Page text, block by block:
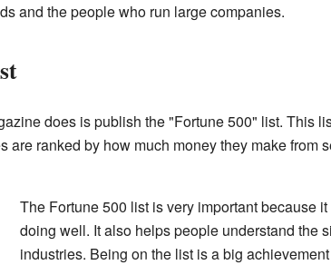
and the people who run large companies.
does is publish the "Fortune 500" list. This
ranked by how much money they make from
The Fortune 500 list is very important because
doing well. It also helps people understand the
industries. Being on the list is a big